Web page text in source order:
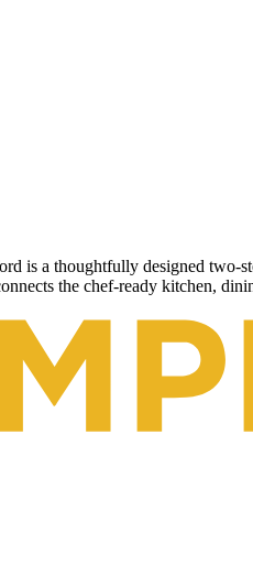
is a thoughtfully designed
the chef-ready kitchen,